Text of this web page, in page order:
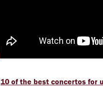
10 of the best concertos for